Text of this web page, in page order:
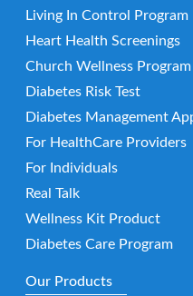
Living In Control Program
Heart Health Screenings
Church Wellness Program
Diabetes Risk Test
Diabetes Management
For HealthCare Providers
For Individuals
Real Talk
Wellness Kit Product
Diabetes Care Program
Our Products